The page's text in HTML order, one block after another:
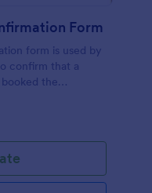
Form
form is used by
confirm that a
the